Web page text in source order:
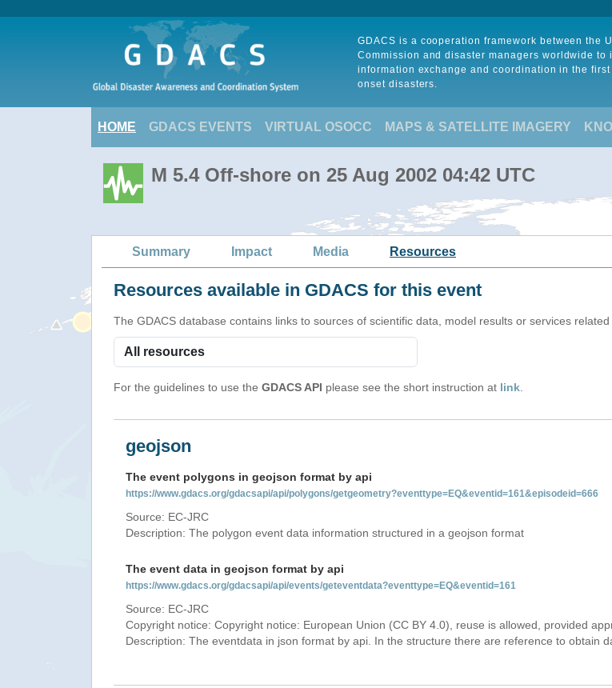
GDACS is a cooperation framework between the
Commission and disaster managers worldwide to
information exchange and coordination in the
onset disasters.
HOME GDACS EVENTS VIRTUAL OSOCC MAPS & SATELLITE IMAGERY
M 5.4 Off-shore on 25 Aug 2002 04:42 UTC
Summary Impact Media Resources
Resources available in GDACS for this event
The GDACS database contains links to sources of scientific data, model results or services related
For the guidelines to use the GDACS API please see the short instruction at link
geojson
The event polygons in geojson format by api
https://www.gdacs.org/gdacsapi/api/polygons/getgeometry?eventtype=EQ&eventid=161&episodeid=666
Source: EC-JRC
Description: The polygon event data information structured in a geojson format
The event data in geojson format by api
https://www.gdacs.org/gdacsapi/api/events/geteventdata?eventtype=EQ&eventid=161
Source: EC-JRC
Copyright notice: Copyright notice: European Union (CC BY 4.0), reuse is allowed, provided
Description: The eventdata in json format by api. In the structure there are reference to obtain